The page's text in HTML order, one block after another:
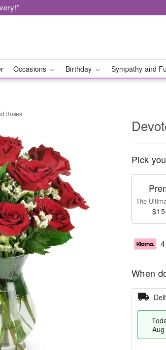
Occasions Birthday Sympathy and
Roses
Pick
The
When
Aug